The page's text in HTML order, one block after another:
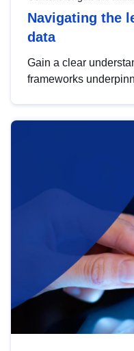
Navigating the
data
Gain a clear
frameworks
help you navigate
area, ensuring
strategic use of data